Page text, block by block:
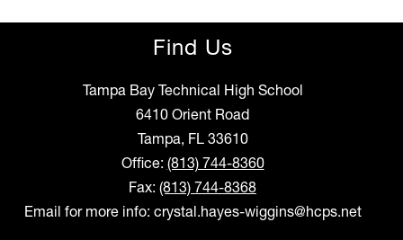
Find Us
Tampa Bay Technical High School
6410 Orient Road
Tampa, FL 33610
Office: (813) 744-8360
Fax: (813) 744-8368
Email for more info: crystal.hayes-wiggins@hcps.net